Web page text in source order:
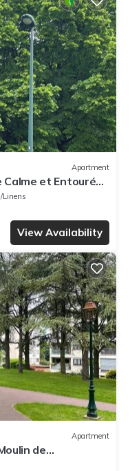
Apartment
et Entouré
Linens
View Availability
Apartment
de